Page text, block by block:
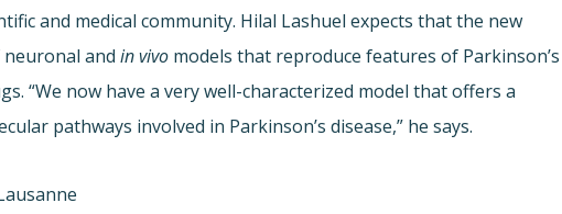
and medical community. Hilal Lashuel expects that the new
neuronal andin vivo models that reproduce features of Parkinson’s
“We now have a very well-characterized model that offers a
pathways involved in Parkinson’s disease,” he says.